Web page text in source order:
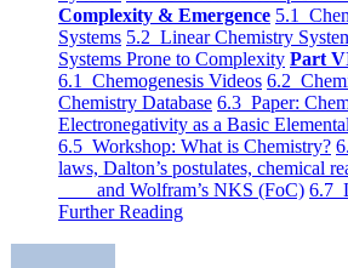
Complexity & Emergence 5.1
Systems 5.2 Linear Chemistry
Systems Prone to Complexity Part
6.1 Chemogenesis Videos 6.2
Chemistry Database 6.3 Paper:
Electronegativity as a Basic
6.5 Workshop: What is Chemistry?
laws, Dalton’s postulates, chemical
and Wolfram’s NKS (FoC) 6.7
Further Reading